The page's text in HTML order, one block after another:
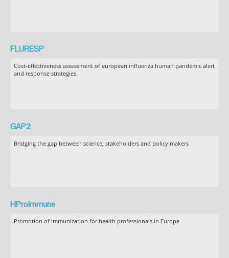
FLURESP
Cost-effectiveness assessment of european influenza human pandemic alert
and response strategies
GAP2
Bridging the gap between science, stakeholders and policy makers
HProImmune
Promotion of immunization for health professionals in Europe